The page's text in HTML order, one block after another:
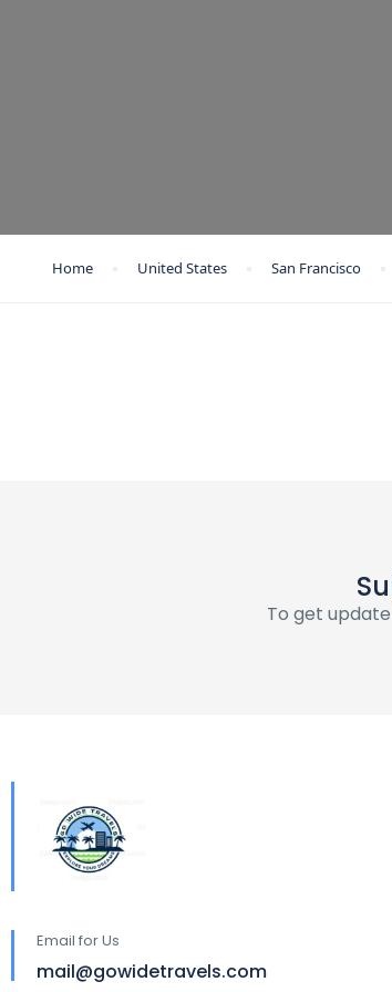
Home United States San Francisco
To get
Email for Us
mail@gowidetravels.com